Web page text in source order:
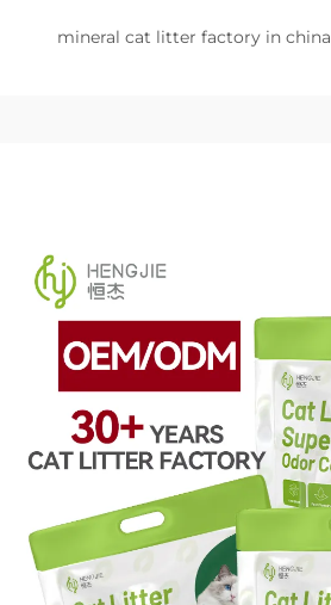
mineral cat litter factory in china